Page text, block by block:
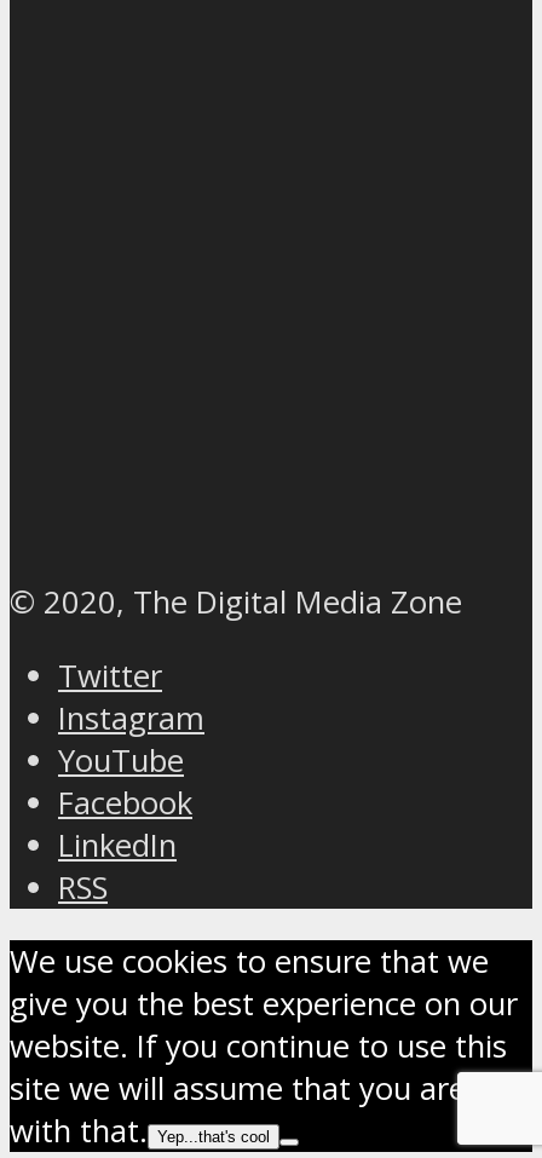
© 2020, The Digital Media Zone
Twitter
Instagram
YouTube
Facebook
LinkedIn
RSS
We use cookies to ensure that we
give you the best experience on our
website. If you continue to use this
site we will assume that you are OK
with that.
Yep...that's cool